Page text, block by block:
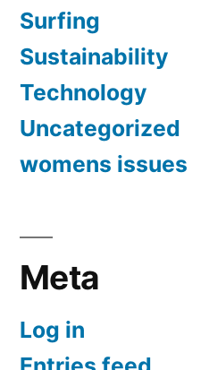
Surfing
Sustainability
Technology
Uncategorized
womens issues
Meta
Log in